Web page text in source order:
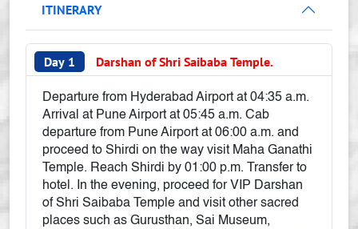
ITINERARY
Day 1 Darshan of Shri Saibaba Temple.
Departure from Hyderabad Airport at 04:35 a.m.
Arrival at Pune Airport at 05:45 a.m. Cab
departure from Pune Airport at 06:00 a.m. and
proceed to Shirdi on the way visit Maha Ganathi
Temple. Reach Shirdi by 01:00 p.m. Transfer to
hotel. In the evening, proceed for VIP Darshan
of Shri Saibaba Temple and visit other sacred
places such as Gurusthan, Sai Museum,